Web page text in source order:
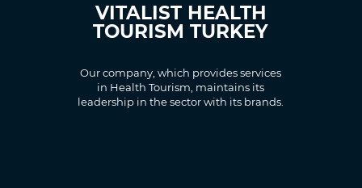
VITALIST HEALTH
TOURISM TURKEY
Our company, which provides services
in Health Tourism, maintains its
leadership in the sector with its brands.